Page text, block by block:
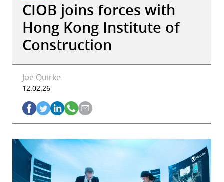
CIOB joins forces with
Hong Kong Institute of
Construction
Joe Quirke
12.02.26